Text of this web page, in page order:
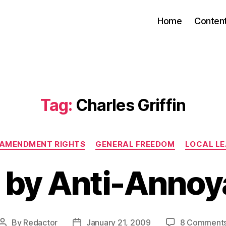
Home
Tag: Charles Griffin
Categories
RIGHTS GENERAL FREEDOM LOCAL
Anti-
Post
By Redactor
PostJanuary 21, 2009 8